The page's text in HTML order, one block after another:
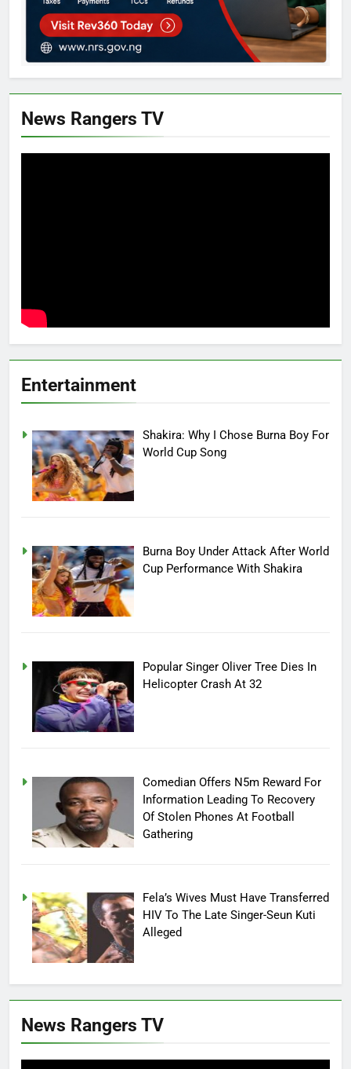
News Rangers TV
Entertainment
Shakira: Why I Chose Burna Boy For
World Cup Song
Burna Boy Under Attack After World
Cup Performance With Shakira
Popular Singer Oliver Tree Dies In
Helicopter Crash At 32
Comedian Offers N5m Reward For
Information Leading To Recovery
Of Stolen Phones At Football
Gathering
Fela’s Wives Must Have Transferred
HIV To The Late Singer-Seun Kuti
Alleged
News Rangers TV